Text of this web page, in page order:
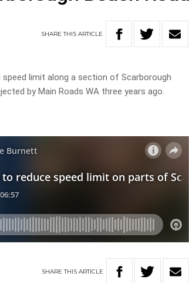
SHARETHISARTICLE
limit along a section of Scarborough
by Main Roads WA three years ago.
SHARETHIS ARTICLE